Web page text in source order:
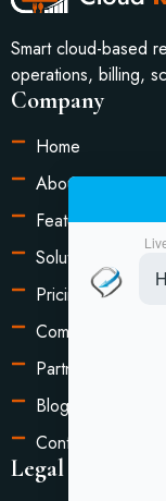
Smart cloud-based
operations, billing,
Company
Home
About Us
Features
Solutions
Pricing
Compare
Partners
Blog
Contact Us
Legal